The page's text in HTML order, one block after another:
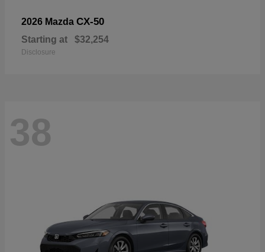
2026 Mazda CX-50
Starting at $32,254
Disclosure
38